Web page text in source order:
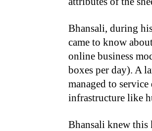
Bhansali, during
came to know
online business
boxes per day). A
managed to
infrastructure like
Bhansali knew this